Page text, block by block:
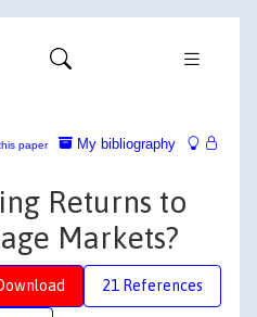
My bibliography
paper
Returns to
Markets?
21 References